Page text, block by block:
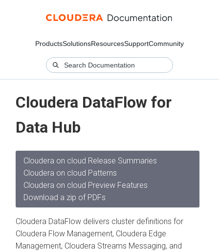
ProductsSolutionsResourcesSupportCommunity
Cloudera DataFlow for
Data Hub
Cloudera on cloud Release Summaries
Cloudera on cloud Patterns
Cloudera on cloud Preview Features
Download a zip of PDFs
Cloudera DataFlow delivers cluster definitions for
Cloudera Flow Management, Cloudera Edge
Management, Cloudera Streams Messaging, and